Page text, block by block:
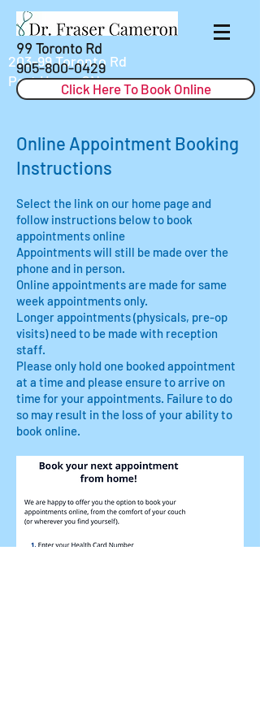
203-99 Toronto Rd
Port Hope, ONClick Here To Book Online
99 Toronto Rd
905-800-0429
Online Appointment Booking
Instructions
Select the link on our home page and
follow instructions below to book
appointments online
Appointments will still be made over the
phone and in person.
Online appointments are made for same
week appointments only.
Longer appointments (physicals, pre-op
visits) need to be made with reception
staff.
Please only hold one booked appointment
at a time and please ensure to arrive on
time for your appointments. Failure to do
so may result in the loss of your ability to
book online.